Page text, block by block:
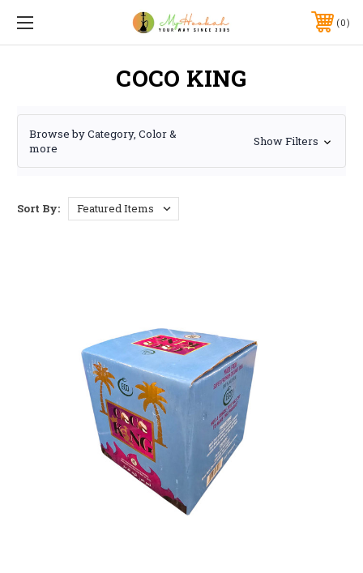
0
COCO KING
Browse by Category, Color &
more
Show Filters
Sort By: